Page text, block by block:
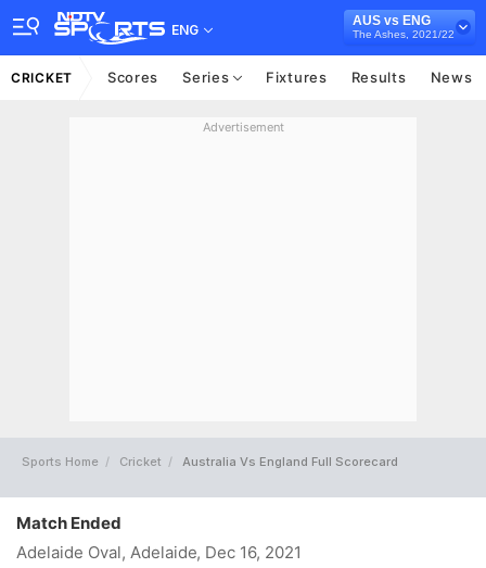
ENG
AUS vs ENG
The Ashes, 2021/22
CRICKET Scores Series Fixtures Results News
Advertisement
Sports Home Cricket Australia Vs England Full Scorecard
Match Ended
Adelaide Oval, Adelaide, Dec 16, 2021